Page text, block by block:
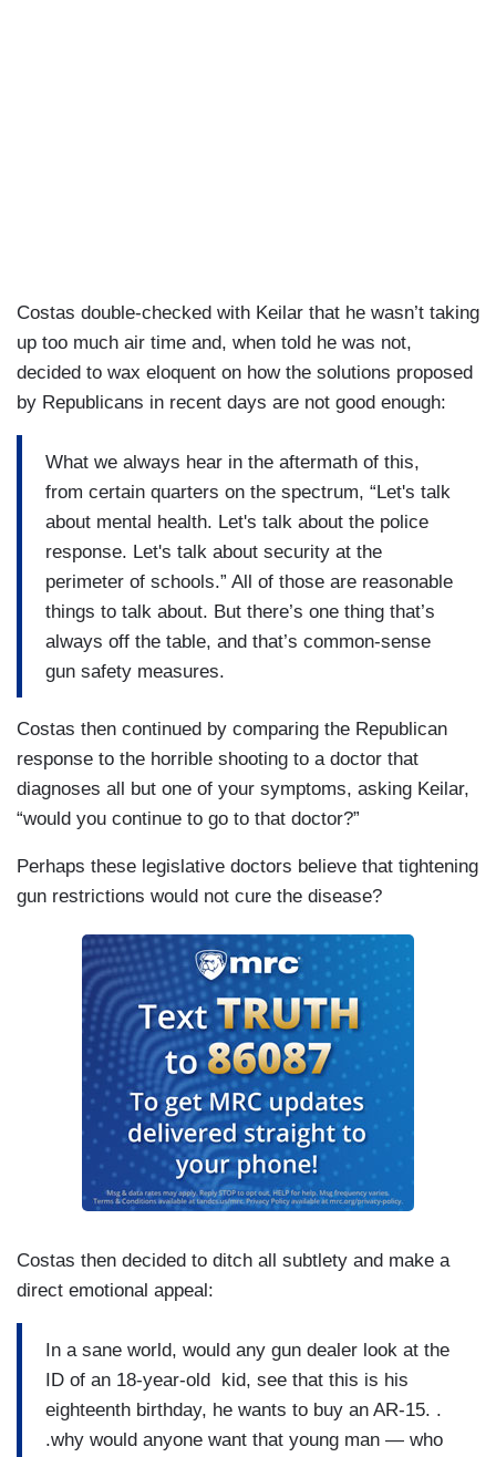
Costas double-checked with Keilar that he wasn’t taking
up too much air time and, when told he was not,
decided to wax eloquent on how the solutions proposed
by Republicans in recent days are not good enough:
What we always hear in the aftermath of this,
from certain quarters on the spectrum, “Let's talk
about mental health. Let's talk about the police
response. Let's talk about security at the
perimeter of schools.” All of those are reasonable
things to talk about. But there’s one thing that’s
always off the table, and that’s common-sense
gun safety measures.
Costas then continued by comparing the Republican
response to the horrible shooting to a doctor that
diagnoses all but one of your symptoms, asking Keilar,
“would you continue to go to that doctor?”
Perhaps these legislative doctors believe that tightening
gun restrictions would not cure the disease?
Costas then decided to ditch all subtlety and make a
direct emotional appeal:
In a sane world, would any gun dealer look at the
ID of an 18-year-old kid, see that this is his
eighteenth birthday, he wants to buy an AR-15. .
.why would anyone want that young man — who